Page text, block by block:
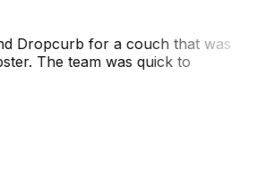
Dropcurb for a couch that was
The team was quick to